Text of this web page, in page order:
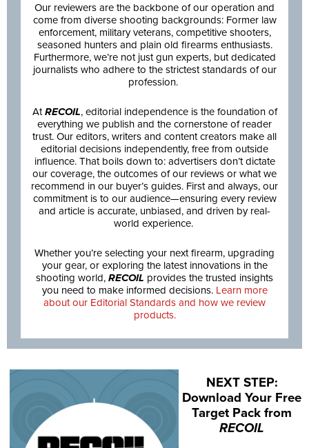
Our reviewers are the backbone of our operation and
come from diverse shooting backgrounds: Former law
enforcement, military veterans, competitive shooters,
seasoned hunters and plain old firearms enthusiasts.
Furthermore, we’re not just gun experts, but dedicated
journalists who adhere to the strictest standards of our
profession.
At RECOIL, editorial independence is the foundation of
everything we publish and the cornerstone of reader
trust. Our editors, writers and content creators make all
editorial decisions independently, free from outside
influence. That boils down to: advertisers don’t dictate
our coverage, the outcomes of our reviews or what we
recommend in our buyer’s guides. First and always, our
commitment is to our audience—ensuring every review
and article is accurate, unbiased, and driven by real-
world experience.
Whether you’re selecting your next firearm, upgrading
your gear, or exploring the latest innovations in the
shooting world, RECOIL provides the trusted insights
you need to make informed decisions. Learn more
about our Editorial Standards and how we review
products.
NEXT STEP:
Download Your Free
Target Pack from
RECOIL